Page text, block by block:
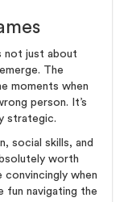
not just about
The
moments when
person. It’s
strategic.
social skills, and
worth
convincingly when
fun navigating the